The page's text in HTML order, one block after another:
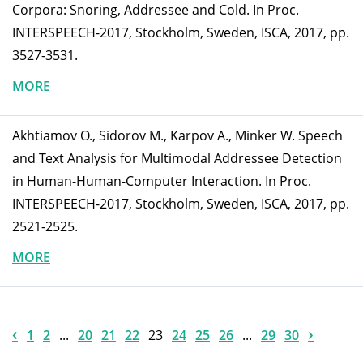
Corpora: Snoring, Addressee and Cold. In Proc.
INTERSPEECH-2017, Stockholm, Sweden, ISCA, 2017, pp.
3527-3531.
MORE
Akhtiamov O., Sidorov M., Karpov A., Minker W. Speech
and Text Analysis for Multimodal Addressee Detection
in Human-Human-Computer Interaction. In Proc.
INTERSPEECH-2017, Stockholm, Sweden, ISCA, 2017, pp.
2521-2525.
MORE
‹ 1 2 ... 20 21 22 23 24 25 26 ... 29 30 ›